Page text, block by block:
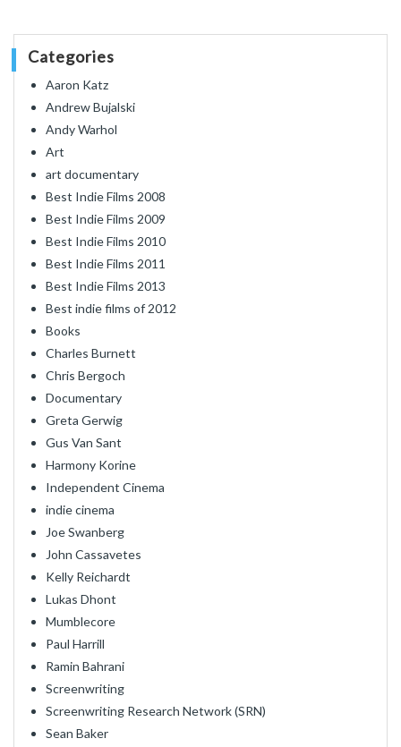
Categories
Aaron Katz
Andrew Bujalski
Andy Warhol
Art
art documentary
Best Indie Films 2008
Best Indie Films 2009
Best Indie Films 2010
Best Indie Films 2011
Best Indie Films 2013
Best indie films of 2012
Books
Charles Burnett
Chris Bergoch
Documentary
Greta Gerwig
Gus Van Sant
Harmony Korine
Independent Cinema
indie cinema
Joe Swanberg
John Cassavetes
Kelly Reichardt
Lukas Dhont
Mumblecore
Paul Harrill
Ramin Bahrani
Screenwriting
Screenwriting Research Network (SRN)
Sean Baker